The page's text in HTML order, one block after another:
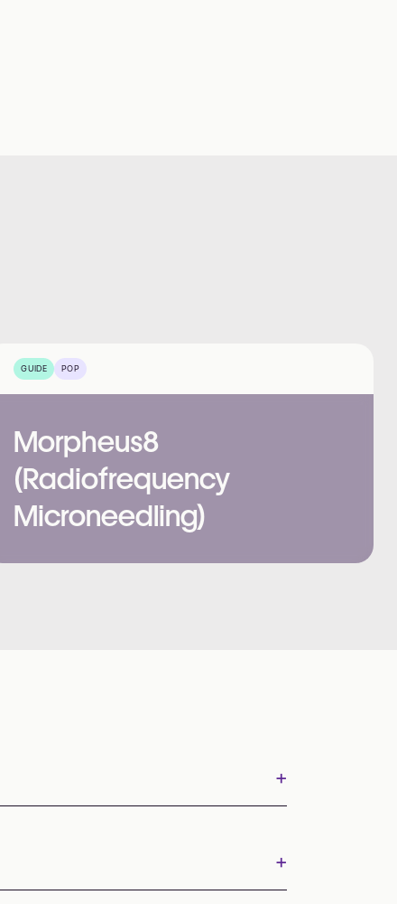
GUIDE POP
Morpheus8
(Radiofrequency
Microneedling)
+
+